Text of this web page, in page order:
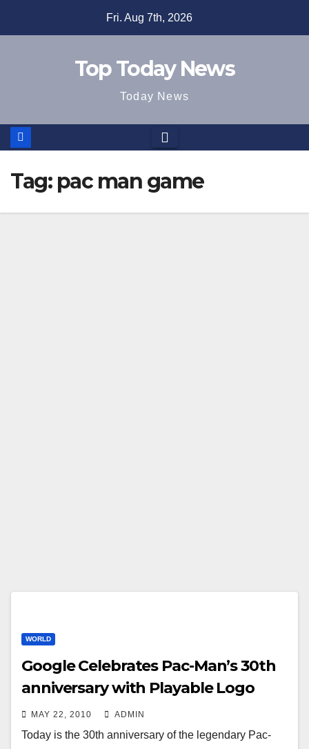
Fri. Aug 7th, 2026
Top Today News
Today News
Tag: pac man game
WORLD
Google Celebrates Pac-Man’s 30th
anniversary with Playable Logo
MAY 22, 2010 ADMIN
Today is the 30th anniversary of the legendary Pac-